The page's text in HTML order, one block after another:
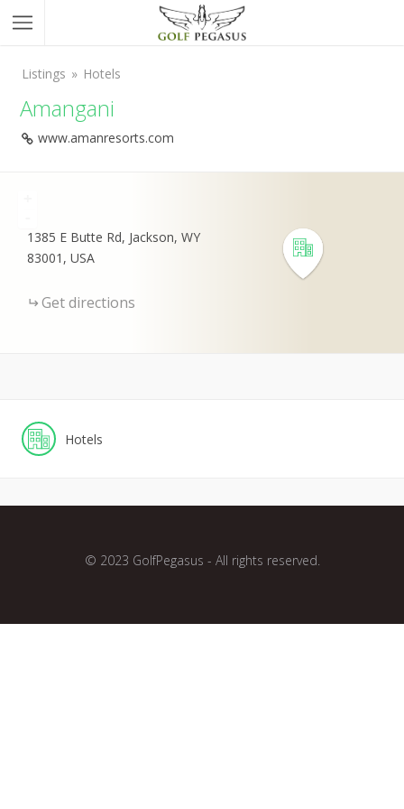
Listings Hotels
Amangani
www.amanresorts.com
1385 E Butte Rd, Jackson, WY
83001, USA
Get directions
Hotels
© 2023 GolfPegasus - All rights reserved.